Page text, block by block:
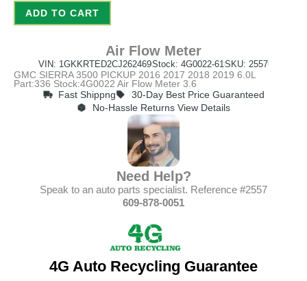
ADD TO CART
Air Flow Meter
VIN: 1GKKRTED2CJ262469Stock: 4G0022-61 SKU: 2557
GMC SIERRA 3500 PICKUP 2016 2017 2018 2019 6.0L
Part:336 Stock:4G0022 Air Flow Meter 3.6
Fast Shippng
30-Day Best Price Guaranteed
No-Hassle Returns View Details
Need Help?
Speak to an auto parts specialist. Reference #2557
609-878-0051
4G Auto Recycling Guarantee